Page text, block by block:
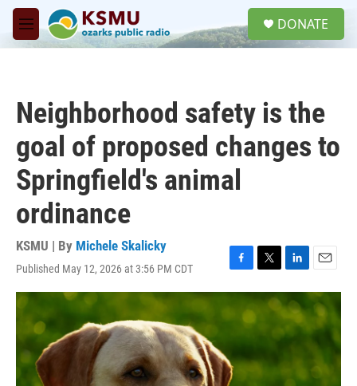
Skip to main content
M
e
DONATE
Neighborhood safety is the
goal of proposed changes to
Springfield's animal
ordinance
KSMU | By Michele Skalicky
Published May 12, 2026 at 3:56 PM CDT
F
a
c
e
o
o
k
T
w
i
t
r
L
i
n
k
e
I
n
E
m
a
i
l